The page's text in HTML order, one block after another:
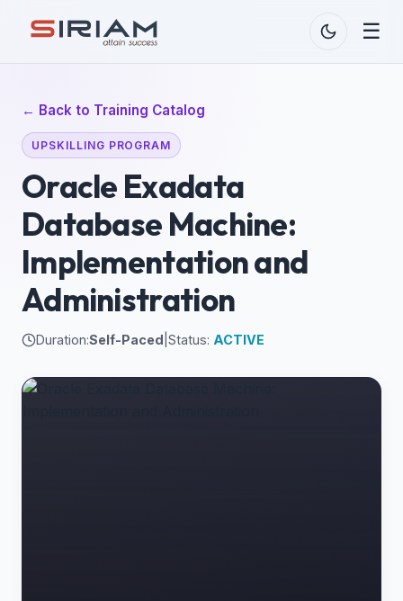
☰
← Back to Training Catalog
UPSKILLING PROGRAM
Oracle Exadata
Database Machine:
Implementation and
Administration
Duration:Self-Paced Status: ACTIVE